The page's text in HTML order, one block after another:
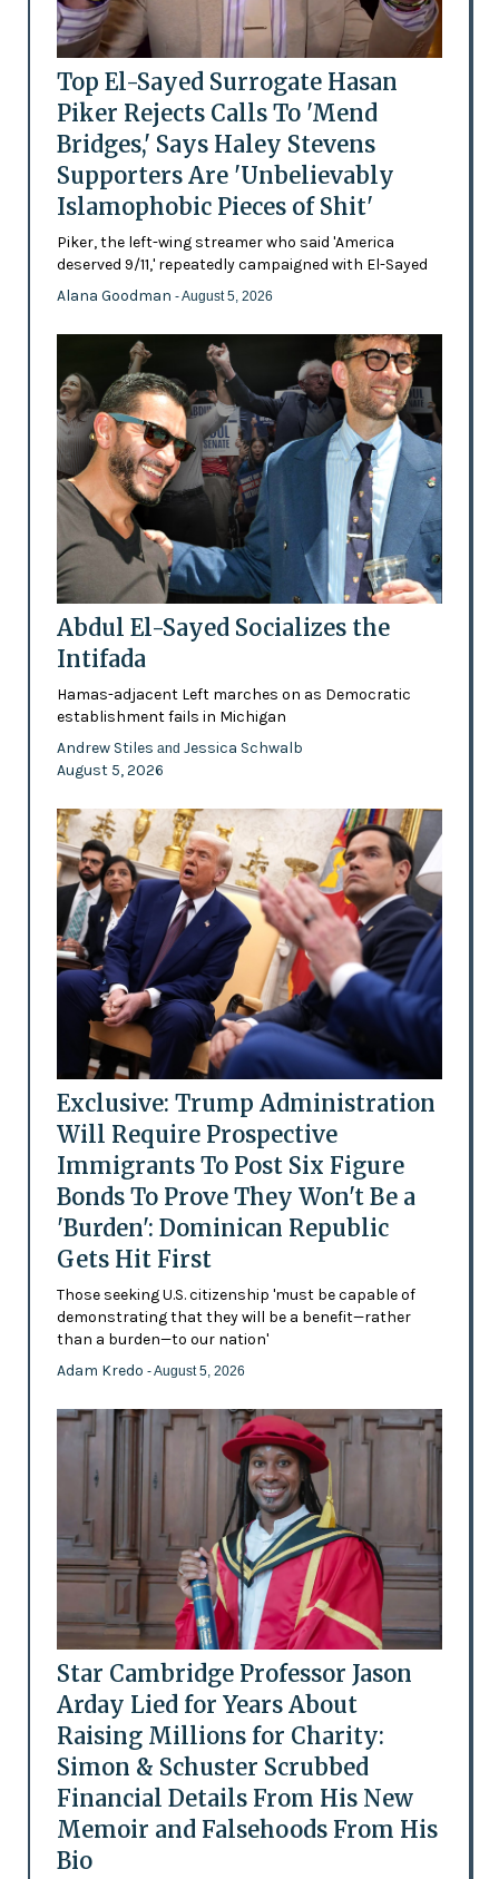
Top El-Sayed Surrogate Hasan
Piker Rejects Calls To 'Mend
Bridges,' Says Haley Stevens
Supporters Are 'Unbelievably
Islamophobic Pieces of Shit'
Piker, the left-wing streamer who said 'America
deserved 9/11,' repeatedly campaigned with El-Sayed
Alana Goodman - August 5, 2026
Abdul El-Sayed Socializes the
Intifada
Hamas-adjacent Left marches on as Democratic
establishment fails in Michigan
Andrew Stiles and Jessica Schwalb
August 5, 2026
Exclusive: Trump Administration
Will Require Prospective
Immigrants To Post Six Figure
Bonds To Prove They Won't Be a
'Burden': Dominican Republic
Gets Hit First
Those seeking U.S. citizenship 'must be capable of
demonstrating that they will be a benefit—rather
than a burden—to our nation'
Adam Kredo - August 5, 2026
Star Cambridge Professor Jason
Arday Lied for Years About
Raising Millions for Charity:
Simon & Schuster Scrubbed
Financial Details From His New
Memoir and Falsehoods From His
Bio